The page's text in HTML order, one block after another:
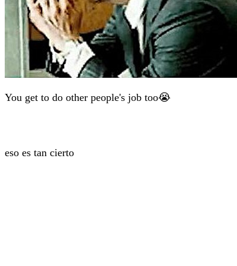
You get to do other people's job too😭
eso es tan cierto